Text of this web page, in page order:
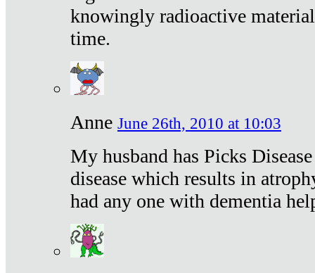
knowingly radioactive
time.
Anne June 26th, 2010 at 10:03
My husband has Picks
disease which results in
had any one with dementia